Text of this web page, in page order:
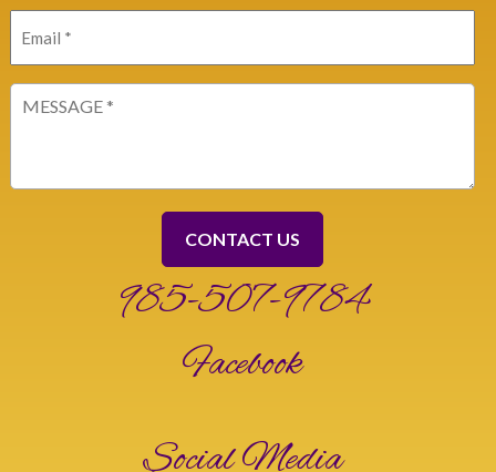
985-507-9784
Facebook
Social Media